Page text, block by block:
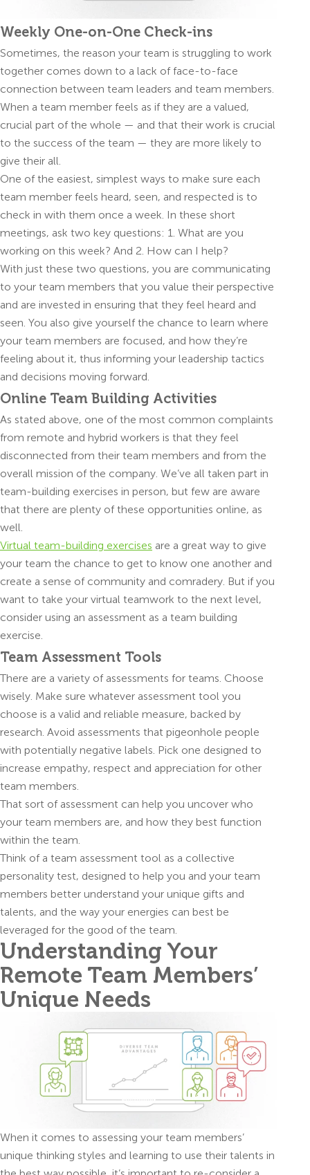
Weekly One-on-One Check-ins
Sometimes, the reason your team is struggling to work
together comes down to a lack of face-to-face
connection between team leaders and team members.
When a team member feels as if they are a valued,
crucial part of the whole — and that their work is crucial
to the success of the team — they are more likely to
give their all.
One of the easiest, simplest ways to make sure each
team member feels heard, seen, and respected is to
check in with them once a week. In these short
meetings, ask two key questions: 1. What are you
working on this week? And 2. How can I help?
With just these two questions, you are communicating
to your team members that you value their perspective
and are invested in ensuring that they feel heard and
seen. You also give yourself the chance to learn where
your team members are focused, and how they’re
feeling about it, thus informing your leadership tactics
and decisions moving forward.
Online Team Building Activities
As stated above, one of the most common complaints
from remote and hybrid workers is that they feel
disconnected from their team members and from the
overall mission of the company. We’ve all taken part in
team-building exercises in person, but few are aware
that there are plenty of these opportunities online, as
well.
Virtual team-building exercises are a great way to give
your team the chance to get to know one another and
create a sense of community and comradery. But if you
want to take your virtual teamwork to the next level,
consider using an assessment as a team building
exercise.
Team Assessment Tools
There are a variety of assessments for teams. Choose
wisely. Make sure whatever assessment tool you
choose is a valid and reliable measure, backed by
research. Avoid assessments that pigeonhole people
with potentially negative labels. Pick one designed to
increase empathy, respect and appreciation for other
team members.
That sort of assessment can help you uncover who
your team members are, and how they best function
within the team.
Think of a team assessment tool as a collective
personality test, designed to help you and your team
members better understand your unique gifts and
talents, and the way your energies can best be
leveraged for the good of the team.
Understanding Your
Remote Team Members’
Unique Needs
When it comes to assessing your team members’
unique thinking styles and learning to use their talents in